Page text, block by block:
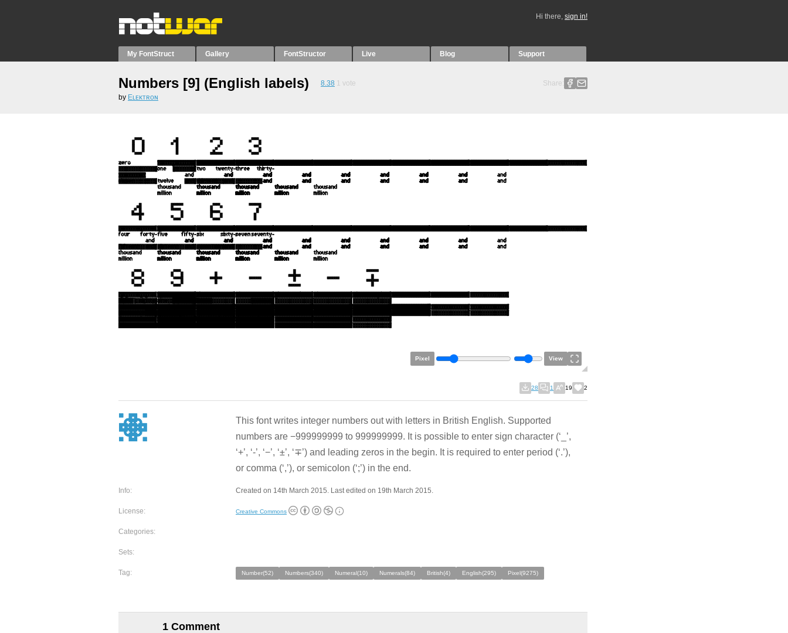
Hi there, sign in!
My FontStruct Gallery FontStructor Live Blog Support
Numbers [9] (English labels) 8.38 1 vote
Share:
by Eʟᴇᴋᴛʀᴏɴ
Pixel View
28 1 19 2
This font writes integer numbers out with letters in British English. Supported
numbers are −999999999 to 999999999. It is possible to enter sign character (‘_’,
‘+’, ‘-’, ‘−’, ‘±’, ‘∓’) and leading zeros in the begin. It is required to enter period (‘.’),
or comma (‘,’), or semicolon (‘;’) in the end.
Info: Created on 14th March 2015. Last edited on 19th March 2015.
License: Creative Commons
Categories:
Sets:
Tag: Number(52) Numbers(340) Numeral(10) Numerals(84) British(4) English(295) Pixel(9275)
1 Comment